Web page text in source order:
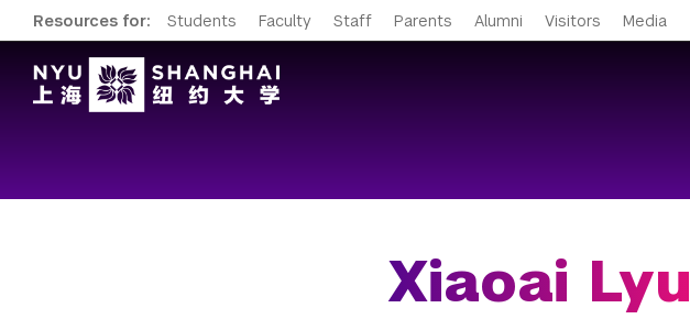
Resources for: Students Faculty Staff Parents Alumni Visitors Media
Xiaoai Lyu